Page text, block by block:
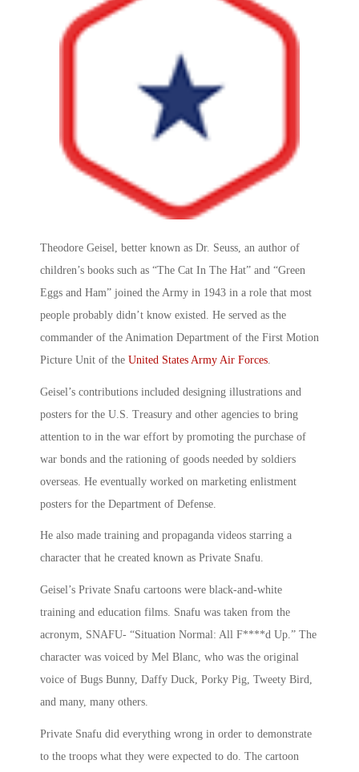
Theodore Geisel, better known as Dr. Seuss, an author of
children’s books such as “The Cat In The Hat” and “Green
Eggs and Ham” joined the Army in 1943 in a role that most
people probably didn’t know existed. He served as the
commander of the Animation Department of the First Motion
Picture Unit of the United States Army Air Forces
Geisel’s contributions included designing illustrations and
posters for the U.S. Treasury and other agencies to bring
attention to in the war effort by promoting the purchase of
war bonds and the rationing of goods needed by soldiers
overseas. He eventually worked on marketing enlistment
posters for the Department of Defense.
He also made training and propaganda videos starring a
character that he created known as Private Snafu.
Geisel’s Private Snafu cartoons were black-and-white
training and education films. Snafu was taken from the
acronym, SNAFU- “Situation Normal: All F****d Up.” The
character was voiced by Mel Blanc, who was the original
voice of Bugs Bunny, Daffy Duck, Porky Pig, Tweety Bird,
and many, many others.
Private Snafu did everything wrong in order to demonstrate
to the troops what they were expected to do. The cartoon